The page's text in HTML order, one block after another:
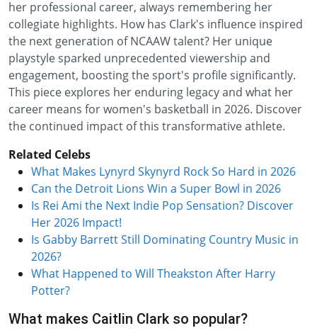
her professional career, always remembering her
collegiate highlights. How has Clark's influence inspired
the next generation of NCAAW talent? Her unique
playstyle sparked unprecedented viewership and
engagement, boosting the sport's profile significantly.
This piece explores her enduring legacy and what her
career means for women's basketball in 2026. Discover
the continued impact of this transformative athlete.
Related Celebs
What Makes Lynyrd Skynyrd Rock So Hard in 2026
Can the Detroit Lions Win a Super Bowl in 2026
Is Rei Ami the Next Indie Pop Sensation? Discover
Her 2026 Impact!
Is Gabby Barrett Still Dominating Country Music in
2026?
What Happened to Will Theakston After Harry
Potter?
What makes Caitlin Clark so popular?